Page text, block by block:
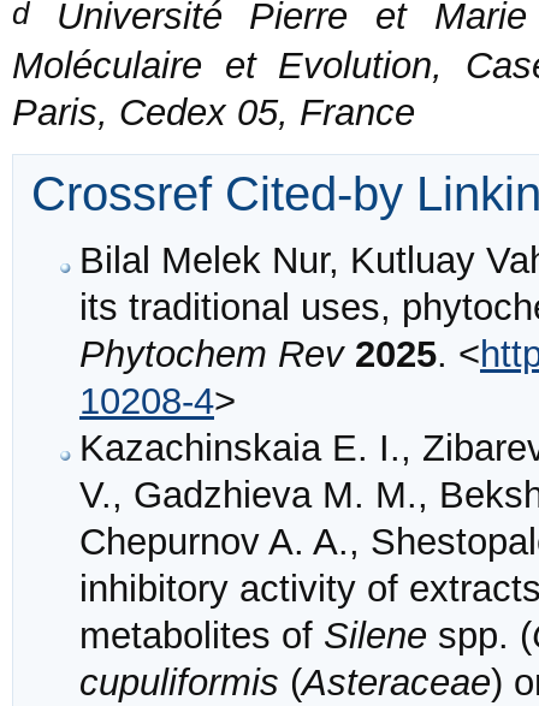
dUniversité Pierre et Marie
Moléculaire et Evolution,
Paris, Cedex 05, France
Crossref Cited-by
Bilal Melek Nur, Kutluay
its traditional uses,
Phytochem Rev 2025. <
10208-4>
Kazachinskaia E. I.,
V., Gadzhieva M. M.,
Chepurnov A. A.,
inhibitory activity of
metabolites of Silene spp. (
cupuliformis (Asteraceae)